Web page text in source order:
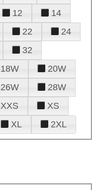
12
14
22
24
32
18W
20W
26W
28W
XXS
XS
XL 2XL